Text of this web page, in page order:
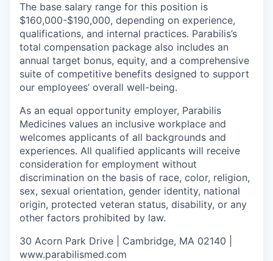
The base salary range for this position is
$160,000-$190,000, depending on experience,
qualifications, and internal practices. Parabilis’s
total compensation package also includes an
annual target bonus, equity, and a comprehensive
suite of competitive benefits designed to support
our employees’ overall well-being.
As an equal opportunity employer, Parabilis
Medicines values an inclusive workplace and
welcomes applicants of all backgrounds and
experiences. All qualified applicants will receive
consideration for employment without
discrimination on the basis of race, color, religion,
sex, sexual orientation, gender identity, national
origin, protected veteran status, disability, or any
other factors prohibited by law.
30 Acorn Park Drive | Cambridge, MA 02140 |
www.parabilismed.com